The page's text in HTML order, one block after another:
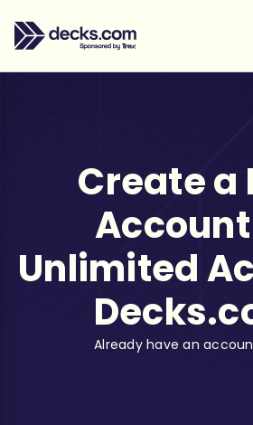
Create a
Unlimited
Already have an